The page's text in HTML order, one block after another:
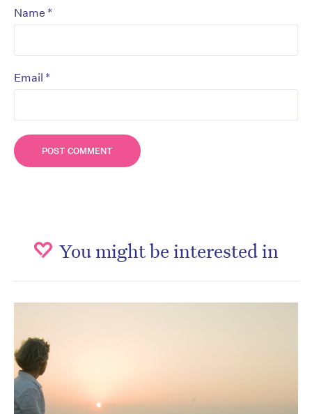
Name *
Email *
You might be interested in